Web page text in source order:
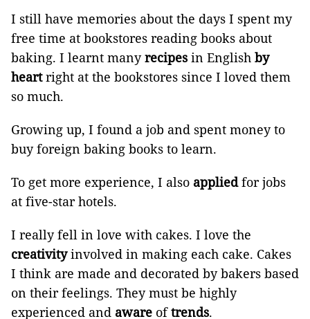
I still have memories about the days I spent my
free time at bookstores reading books about
baking. I learnt manyrecipes in English by
heartright at the bookstores since I loved them
so much.
Growing up, I found a job and spent money to
buy foreign baking books to learn.
To get more experience, I also appliedfor jobs
at five-star hotels.
I really fell in love with cakes. I love the
creativityinvolved in making each cake. Cakes
I think are made and decorated by bakers based
on their feelings. They must be highly
experienced and aware oftrends.